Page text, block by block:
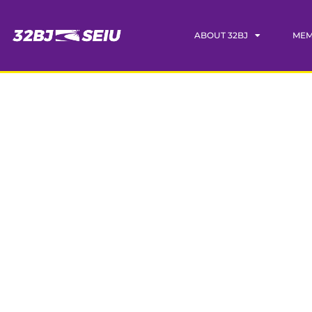
ABOUT 32BJ